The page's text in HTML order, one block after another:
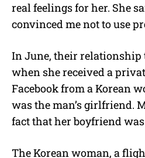
real feelings for her. She
convinced me not to use
In June, their relationship
when she received a
Facebook from a Korean
was the man’s girlfriend.
fact that her boyfriend
The Korean woman, a